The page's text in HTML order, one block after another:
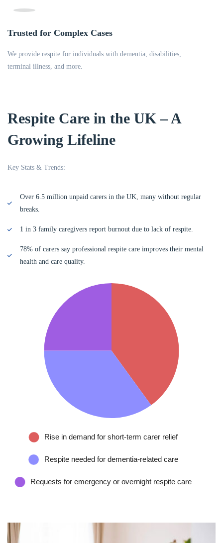
Trusted for Complex Cases
We provide respite for individuals with dementia, disabilities,
terminal illness, and more.
Respite Care in the UK – A
Growing Lifeline
Key Stats & Trends:
Over 6.5 million unpaid carers in the UK, many without regular
breaks.
1 in 3 family caregivers report burnout due to lack of respite.
78% of carers say professional respite care improves their mental
health and care quality.